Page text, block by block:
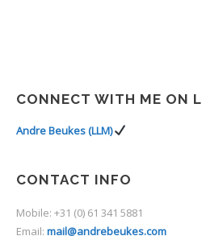
CONNECT WITH ME ON
Andre Beukes (LLM)
CONTACT INFO
Mobile: +31 (0) 61 341 5881
Email: mail@andrebeukes.com